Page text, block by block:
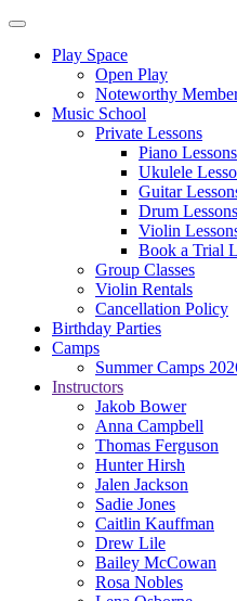
Play Space
Open Play
Noteworthy
Music School
Private Lessons
Piano Lessons
Ukulele
Guitar
Drum Lessons
Violin
Book a Trial
Group Classes
Violin Rentals
Cancellation Policy
Birthday Parties
Camps
Summer Camps
Instructors
Jakob Bower
Anna Campbell
Thomas Ferguson
Hunter Hirsh
Jalen Jackson
Sadie Jones
Caitlin Kauffman
Drew Lile
Bailey McCowan
Rosa Nobles